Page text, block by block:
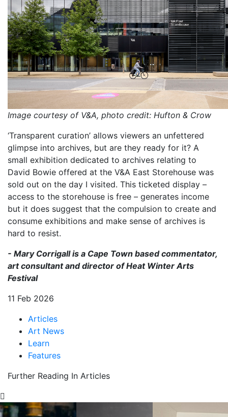
Image courtesy of V&A, photo credit: Hufton & Crow
‘Transparent curation’ allows viewers an unfettered
glimpse into archives, but are they ready for it? A
small exhibition dedicated to archives relating to
David Bowie offered at the V&A East Storehouse was
sold out on the day I visited. This ticketed display –
access to the storehouse is free – generates income
but it does suggest that the compulsion to create and
consume exhibitions and make sense of archives is
hard to resist.
- Mary Corrigall is a Cape Town based commentator,
art consultant and director of Heat Winter Arts
Festival
11 Feb 2026
Articles
Art News
Learn
Features
Further Reading In Articles